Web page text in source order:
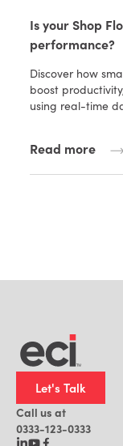
Is your Shop
performance?
Discover how
boost
using real-time
Read more
Let's Talk
Call us at
0333-123-0333